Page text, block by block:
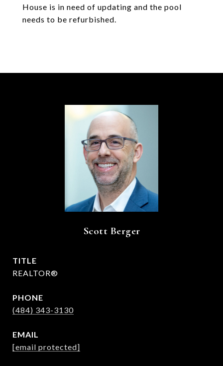
House is in need of updating and the pool
needs to be refurbished.
Scott Berger
TITLE
REALTOR®
PHONE
(484) 343-3130
EMAIL
[email protected]